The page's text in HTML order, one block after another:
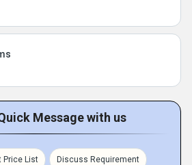
Message with us
Price List Discuss Requirement